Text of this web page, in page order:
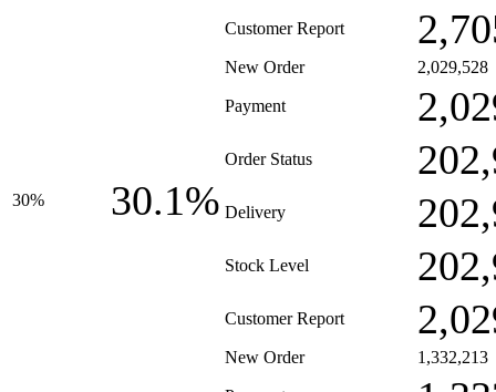
Customer Report
30% 30.1%
New Order 2,029,528
Payment
Order Status
Delivery
Stock Level
Customer Report
New Order 1,332,213